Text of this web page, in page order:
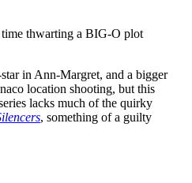
thwarting a BIG-O plot
in Ann-Margret, and a bigger
location shooting, but this
lacks much of the quirky
, something of a guilty